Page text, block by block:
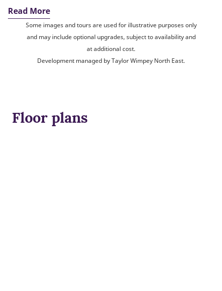
Read More
Some images and tours are used for illustrative purposes only
and may include optional upgrades, subject to availability and
at additional cost.
Development managed by Taylor Wimpey North East.
Floor plans